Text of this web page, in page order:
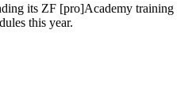
its ZF [pro]Academy training
this year.